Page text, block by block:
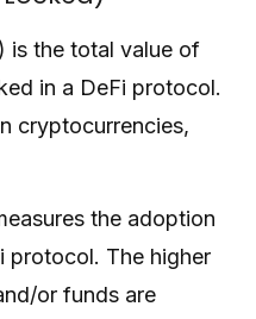
is the total value of
in a DeFi protocol.
cryptocurrencies,
the adoption
protocol. The higher
or funds are